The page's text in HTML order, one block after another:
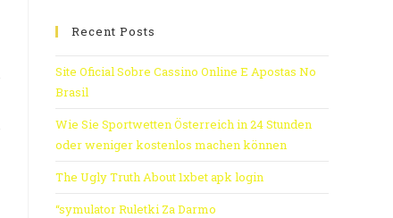
Recent Posts
Site Oficial Sobre Cassino Online E Apostas No
Brasil
Wie Sie Sportwetten Österreich in 24 Stunden
oder weniger kostenlos machen können
The Ugly Truth About 1xbet apk login
“symulator Ruletki Za Darmo